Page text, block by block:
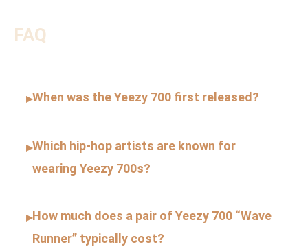
FAQ
▸When was the Yeezy 700 first released?
▸Which hip-hop artists are known for
wearing Yeezy 700s?
▸How much does a pair of Yeezy 700 “Wave
Runner” typically cost?